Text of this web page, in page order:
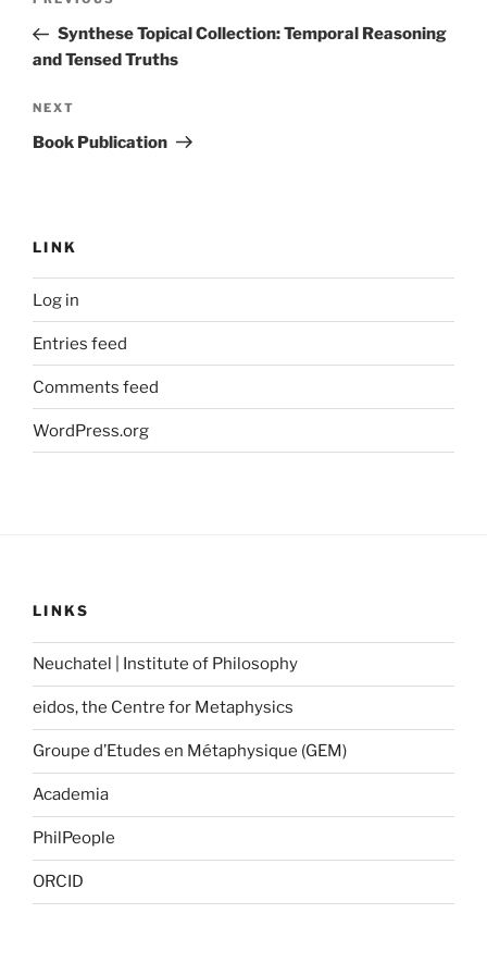
PostSynthese Topical Collection: Temporal Reasoning
and Tensed Truths
Next
Post
NEXT
Book Publication
LINK
Log in
Entries feed
Comments feed
WordPress.org
LINKS
Neuchatel | Institute of Philosophy
eidos, the Centre for Metaphysics
Groupe d’Etudes en Métaphysique (GEM)
Academia
PhilPeople
ORCID